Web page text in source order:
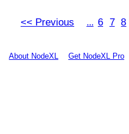
<< Previous ... 6 7 8
About NodeXL Get NodeXL Pro